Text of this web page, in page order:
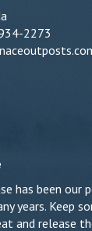
2273
has been our
years. Keep
and release